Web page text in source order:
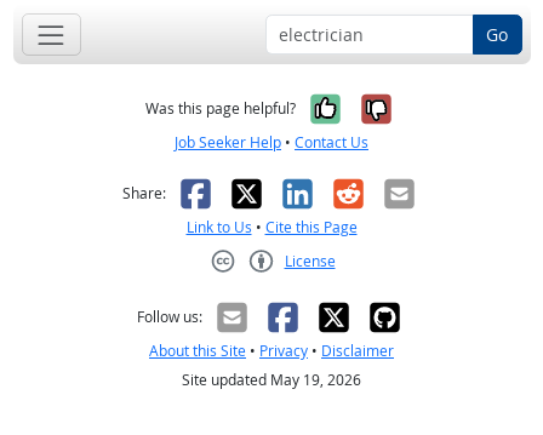
Go
Was this page helpful? Yes, it was
No, it was
Job Seeker Help • Contact Us
Share: Facebook
X LinkedIn
RedditEmail
Link to Us • Cite this Page
License
Follow us:
About this Site • Privacy • Disclaimer
Site updated May 19, 2026